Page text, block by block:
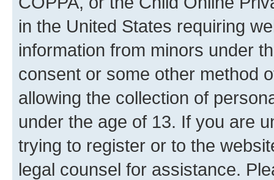
in the United States requiring
information from minors under
consent or some other method
allowing the collection of
under the age of 13. If you are
trying to register or to the
legal counsel for assistance.